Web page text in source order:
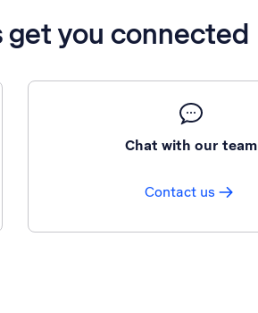
get you connected
Chat with our team
Contact us